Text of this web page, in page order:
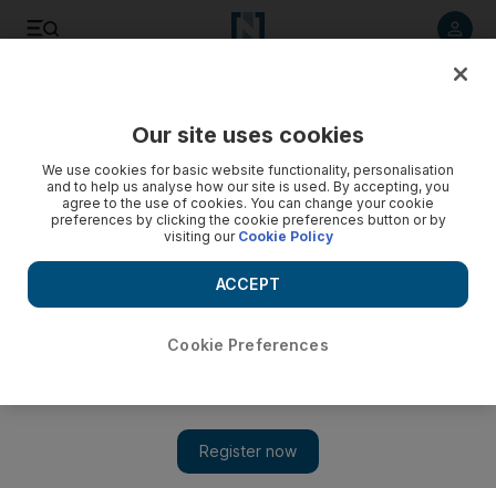
Our site uses cookies
We use cookies for basic website functionality, personalisation
and to help us analyse how our site is used. By accepting, you
agree to the use of cookies. You can change your cookie
preferences by clicking the cookie preferences button or by
visiting our Cookie Policy
Cookie Preferences
ACCEPT